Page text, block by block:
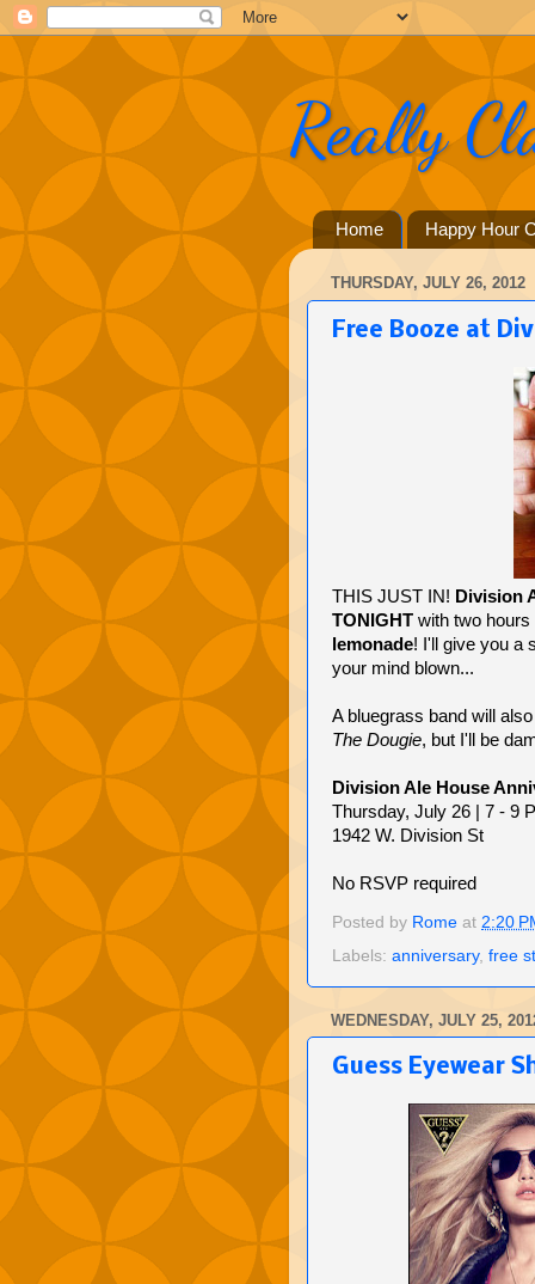
Really
Home Happy Hour
THURSDAY, JULY 26, 2012
Free Booze at
THIS JUST IN! Division
TONIGHT with two
lemonade! I'll give you a
your mind blown...
A bluegrass band will
The Dougie, but I'll be
Division Ale House
Thursday, July 26 | 7 - 9
1942 W. Division St
No RSVP required
Posted by Rome at 2:20
Labels: anniversary, free
WEDNESDAY, JULY 25,
Guess Eyewear